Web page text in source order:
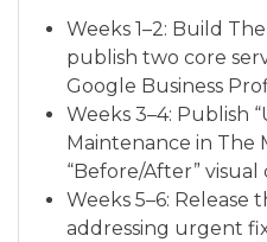
Weeks 1–2: Build
publish two core
Google Business
Weeks 3–4: Publish
Maintenance in The
“Before/After” visual
Weeks 5–6: Release
addressing urgent